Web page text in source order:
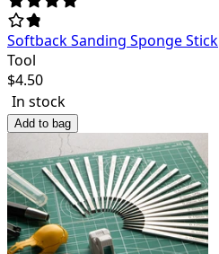
Softback Sanding Sponge Stick
Tool
$4.50
In stock
Add to bag